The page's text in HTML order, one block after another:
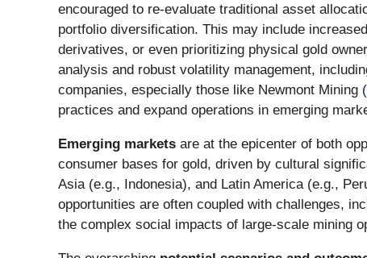
encouraged to re-evaluate traditional asset
portfolio diversification. This may include
derivatives, or even prioritizing physical gold
analysis and robust volatility management,
companies, especially those like Newmont Mining (
practices and expand operations in emerging
Emerging markets are at the epicenter of both
consumer bases for gold, driven by cultural
Asia (e.g., Indonesia), and Latin America (e.g.,
opportunities are often coupled with challenges,
the complex social impacts of large-scale mining